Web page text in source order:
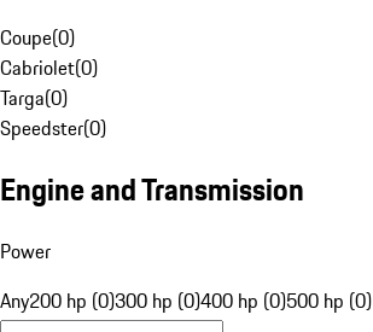
Coupe(0)
Cabriolet(0)
Targa(0)
Speedster(0)
Engine and Transmission
Power
Any200 hp (0)300 hp (0)400 hp (0)500 hp (0)